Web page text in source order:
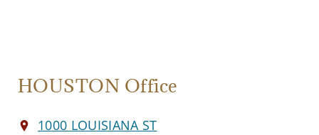
HOUSTON Office
1000 LOUISIANA ST